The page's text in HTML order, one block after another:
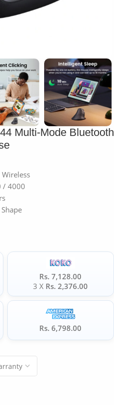
Multi-Mode Bluetooth
/ 4000
Rs. 7,128.00
3 X Rs. 2,376.00
Rs. 6,798.00